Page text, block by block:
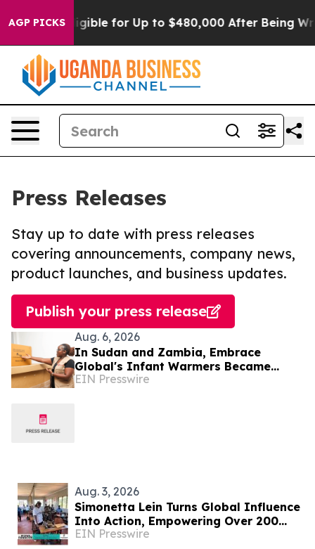
AGP PICKS
He’s Eligible for Up to $480,000 After Being
Press Releases
Stay up to date with press releases
covering announcements, company news,
product launches, and business updates.
Publish your press release
Aug. 6, 2026
In Sudan and Zambia, Embrace
Global's Infant Warmers Became
National Protocol. Uganda Is Next.
EIN Presswire
Aug. 3, 2026
Simonetta Lein Turns Global Influence
Into Action, Empowering Over 200
Women in Uganda Through The
EIN Presswire